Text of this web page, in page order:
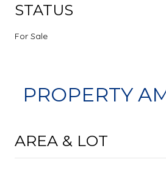
STATUS
For Sale
PROPERTY
AREA & LOT